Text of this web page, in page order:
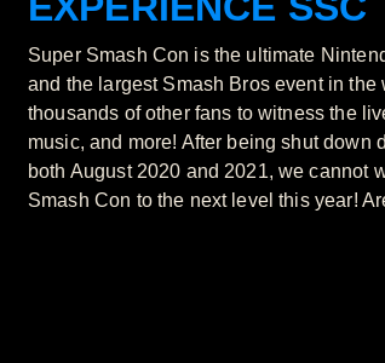
Super Smash Con is the ultimate
and the largest Smash Bros event in the
thousands of other fans to witness the
music, and more! After being shut down
both August 2020 and 2021, we cannot
Smash Con to the next level this year!